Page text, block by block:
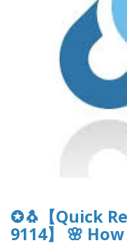
✪🐧【Quick
9114】 🌸